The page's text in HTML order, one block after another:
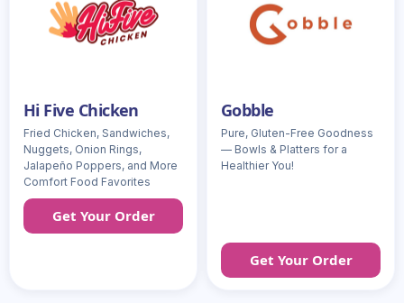
Hi Five Chicken
Fried Chicken, Sandwiches,
Nuggets, Onion Rings,
Jalapeño Poppers, and More
Comfort Food Favorites
Get Your Order
Gobble
Pure, Gluten-Free Goodness
— Bowls & Platters for a
Healthier You!
Get Your Order